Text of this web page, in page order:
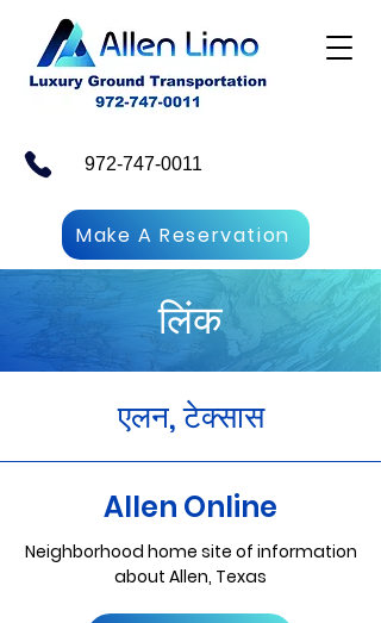
972-747-0011
Make A Reservation
लिंक
एलन, टेक्सास
Allen Online
Neighborhood home site of information
about Allen, Texas